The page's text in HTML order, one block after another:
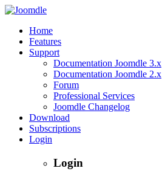
Home
Features
Support
Documentation Joomdle 3.x
Documentation Joomdle 2.x
Forum
Professional Services
Joomdle Changelog
Download
Subscriptions
Login
Login